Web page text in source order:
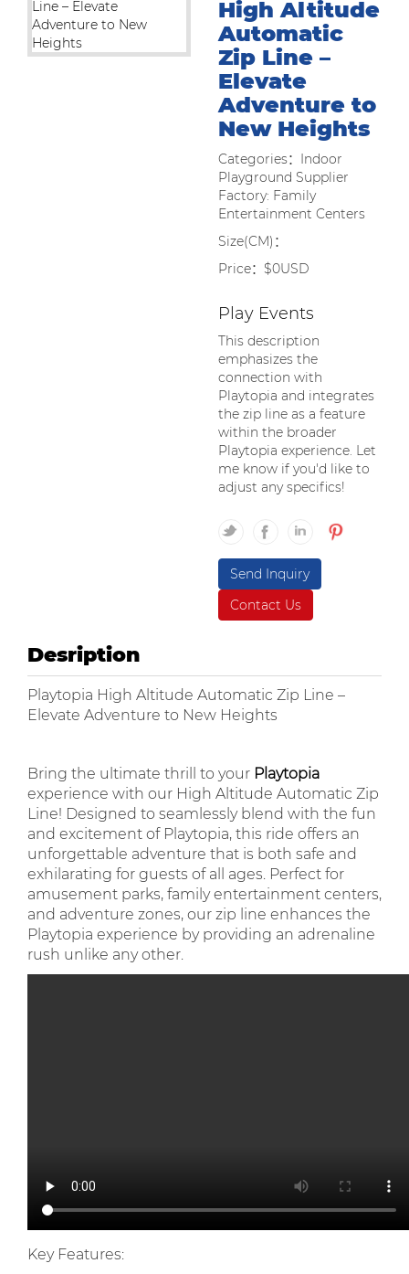
High Altitude
Automatic
Zip Line –
Elevate
Adventure to
New Heights
Categories：Indoor
Playground Supplier
Factory: Family
Entertainment Centers
Size(CM)：
Price：$0USD
Play Events
This description
emphasizes the
connection with
Playtopia and integrates
the zip line as a feature
within the broader
Playtopia experience. Let
me know if you'd like to
adjust any specifics!
Send Inquiry
Contact Us
Desription
Playtopia High Altitude Automatic Zip Line –
Elevate Adventure to New Heights
Bring the ultimate thrill to your Playtopia
experience with our High Altitude Automatic Zip
Line! Designed to seamlessly blend with the fun
and excitement of Playtopia, this ride offers an
unforgettable adventure that is both safe and
exhilarating for guests of all ages. Perfect for
amusement parks, family entertainment centers,
and adventure zones, our zip line enhances the
Playtopia experience by providing an adrenaline
rush unlike any other.
Key Features: